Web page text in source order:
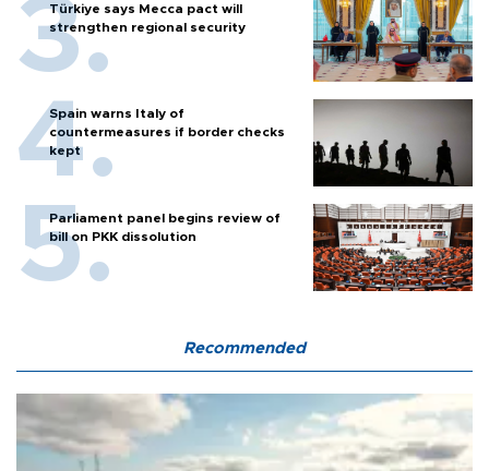
Türkiye says Mecca pact will
strengthen regional security
Spain warns Italy of
countermeasures if border checks
kept
Parliament panel begins review of
bill on PKK dissolution
Recommended